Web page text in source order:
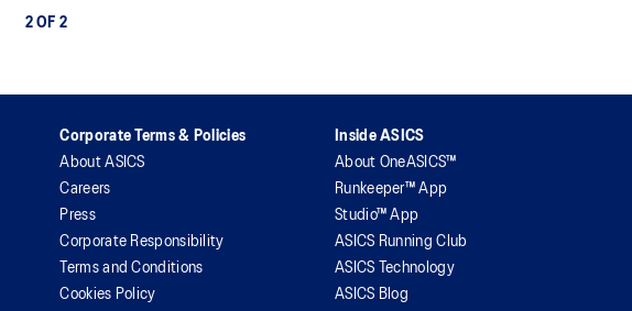
2 OF 2
Corporate Terms & Policies
About ASICS
Careers
Press
Corporate Responsibility
Terms and Conditions
Cookies Policy
Inside ASICS
About OneASICS™
Runkeeper™ App
Studio™ App
ASICS Running Club
ASICS Technology
ASICS Blog